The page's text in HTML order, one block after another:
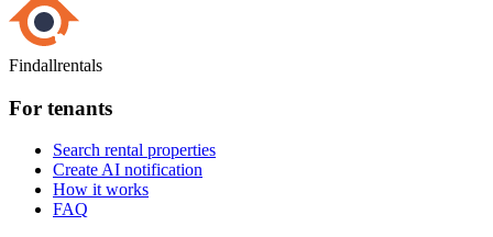
Findallrentals
For tenants
Search rental properties
Create AI notification
How it works
FAQ